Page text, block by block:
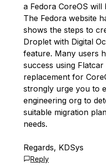
a Fedora CoreOS will
The Fedora website
shows the steps to
Droplet with Digital
feature. Many users
success using
replacement for
strongly urge you to
engineering org to
suitable migration
needs.
Regards, KDSys
Reply